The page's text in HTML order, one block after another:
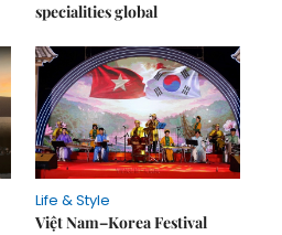
specialities global
Life & Style
Việt Nam–Korea Festival